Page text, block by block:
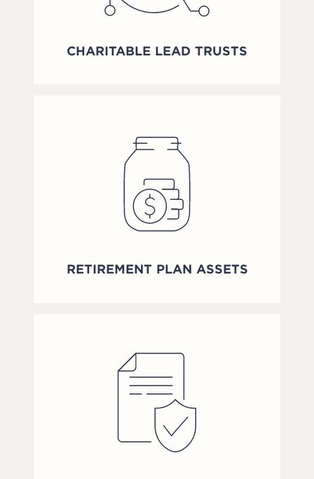
CHARITABLE LEAD TRUSTS
RETIREMENT PLAN ASSETS